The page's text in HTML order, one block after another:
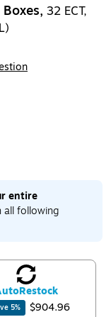
32 ECT,
entire
all following
Restock
5% $904.96